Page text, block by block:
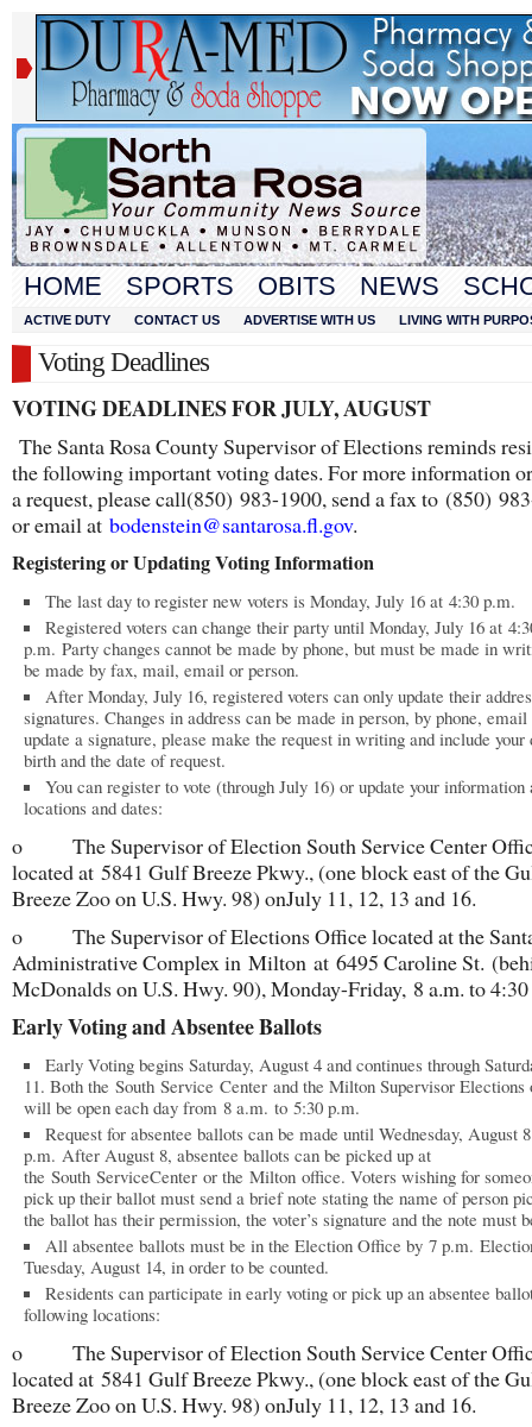
HOME SPORTS OBITS NEWS
ACTIVE DUTY CONTACT US ADVERTISE WITH US LIVING WITH
Voting Deadlines
VOTING DEADLINES FOR JULY, AUGUST
The Santa Rosa County Supervisor of Elections reminds
the following important voting dates. For more information
a request, please call(850) 983-1900, send a fax to (850)
or email at bodenstein@santarosa.fl.gov.
Registering or Updating Voting Information
The last day to register new voters is Monday, July 16 at 4:30 p.m.
Registered voters can change their party until Monday, July 16 at
p.m. Party changes cannot be made by phone, but must be made in
be made by fax, mail, email or person.
After Monday, July 16, registered voters can only update their
signatures. Changes in address can be made in person, by phone,
update a signature, please make the request in writing and include your
birth and the date of request.
You can register to vote (through July 16) or update your information
locations and dates:
o The Supervisor of Election South Service Center
located at 5841 Gulf Breeze Pkwy., (one block east of the
Breeze Zoo on U.S. Hwy. 98) onJuly 11, 12, 13 and 16.
o The Supervisor of Elections Office located at the
Administrative Complex in Milton at 6495 Caroline St.
McDonalds on U.S. Hwy. 90), Monday-Friday, 8 a.m. to
Early Voting and Absentee Ballots
Early Voting begins Saturday, August 4 and continues through
11. Both the South Service Center and the Milton Supervisor Elections
will be open each day from 8 a.m. to 5:30 p.m.
Request for absentee ballots can be made until Wednesday, August
p.m. After August 8, absentee ballots can be picked up at
the South ServiceCenter or the Milton office. Voters wishing for
pick up their ballot must send a brief note stating the name of person
the ballot has their permission, the voter’s signature and the note must
All absentee ballots must be in the Election Office by 7 p.m.
Tuesday, August 14, in order to be counted.
Residents can participate in early voting or pick up an absentee
following locations:
o The Supervisor of Election South Service Center
located at 5841 Gulf Breeze Pkwy., (one block east of the
Breeze Zoo on U.S. Hwy. 98) onJuly 11, 12, 13 and 16.